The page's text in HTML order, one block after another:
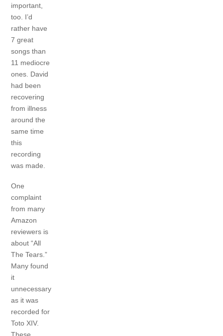
important,
too. I’d
rather have
7 great
songs than
11 mediocre
ones. David
had been
recovering
from illness
around the
same time
this
recording
was made.
One
complaint
from many
Amazon
reviewers is
about “All
The Tears.”
Many found
it
unnecessary
as it was
recorded for
Toto XIV.
These